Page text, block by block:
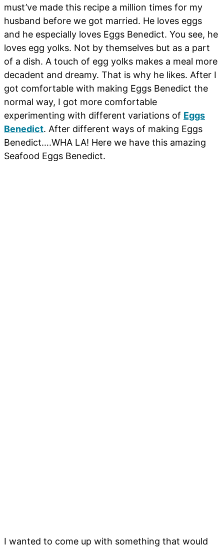
must’ve made this recipe a million times for my
husband before we got married. He loves eggs
and he especially loves Eggs Benedict. You see, he
loves egg yolks. Not by themselves but as a part
of a dish. A touch of egg yolks makes a meal more
decadent and dreamy. That is why he likes. After I
got comfortable with making Eggs Benedict the
normal way, I got more comfortable
experimenting with different variations of Eggs
Benedict. After different ways of making Eggs
Benedict….WHA LA! Here we have this amazing
Seafood Eggs Benedict.
I wanted to come up with something that would